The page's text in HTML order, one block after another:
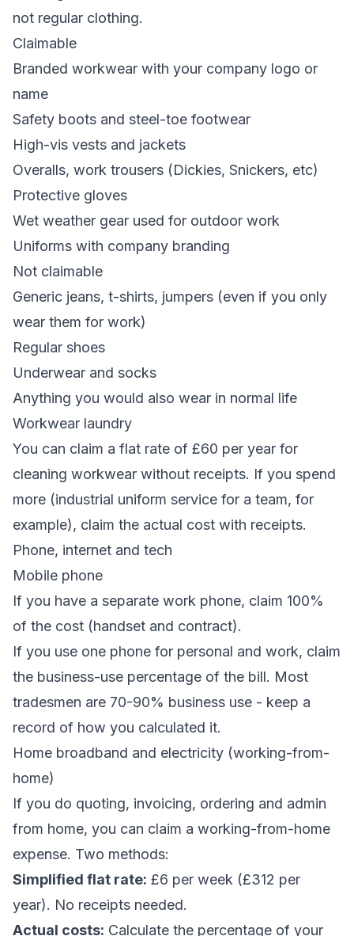
not regular clothing.
Claimable
Branded workwear with your company logo or
name
Safety boots and steel-toe footwear
High-vis vests and jackets
Overalls, work trousers (Dickies, Snickers, etc)
Protective gloves
Wet weather gear used for outdoor work
Uniforms with company branding
Not claimable
Generic jeans, t-shirts, jumpers (even if you only
wear them for work)
Regular shoes
Underwear and socks
Anything you would also wear in normal life
Workwear laundry
You can claim a flat rate of £60 per year for
cleaning workwear without receipts. If you spend
more (industrial uniform service for a team, for
example), claim the actual cost with receipts.
Phone, internet and tech
Mobile phone
If you have a separate work phone, claim 100%
of the cost (handset and contract).
If you use one phone for personal and work, claim
the business-use percentage of the bill. Most
tradesmen are 70-90% business use - keep a
record of how you calculated it.
Home broadband and electricity (working-from-
home)
If you do quoting, invoicing, ordering and admin
from home, you can claim a working-from-home
expense. Two methods:
Simplified flat rate: £6 per week (£312 per
year). No receipts needed.
Actual costs: Calculate the percentage of your